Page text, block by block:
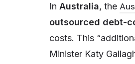
In Australia, the
outsourced debt-
costs. This
Minister Katy